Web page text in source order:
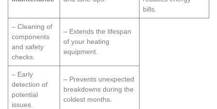
bills.
– Cleaning of
components
and safety
checks.
– Extends the lifespan
of your heating
equipment.
– Early
detection of
potential
issues.
– Prevents unexpected
breakdowns during the
coldest months.